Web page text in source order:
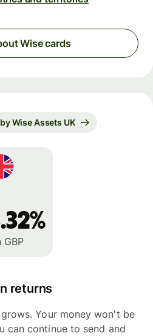
Wise cards
Wise Assets UK
GBP
returns
Your money won't be
can continue to send and